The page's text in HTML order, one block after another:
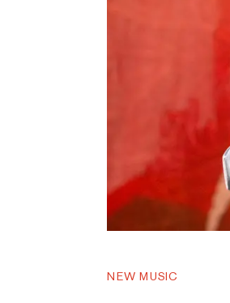
NEW MUSIC